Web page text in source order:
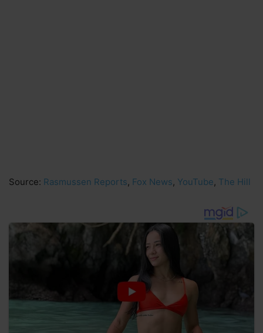
Source: Rasmussen Reports, Fox News, YouTube, The Hill